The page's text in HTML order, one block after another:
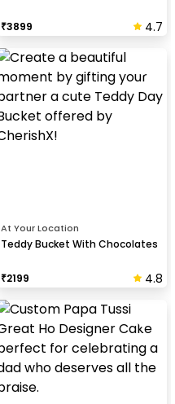
₹3899 4.7
At Your Location
Teddy Bucket With Chocolates
₹2199 4.8